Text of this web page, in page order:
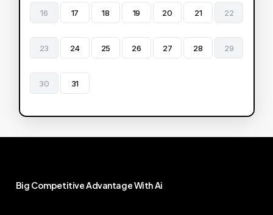
16 17 18 19 20 21 22
23 24 25 26 27 28 29
30 31
Big CompetitiveAdvantageWithAi